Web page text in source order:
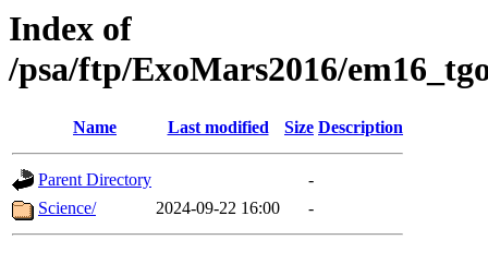
Index of
/psa/ftp/ExoMars2016/
Name Last modified Size Description
Parent Directory
-
Science/
2024-09-22 16:00 -